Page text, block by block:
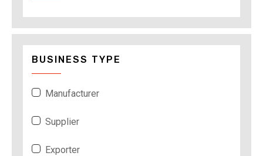
BUSINESS TYPE
Manufacturer
Supplier
Exporter